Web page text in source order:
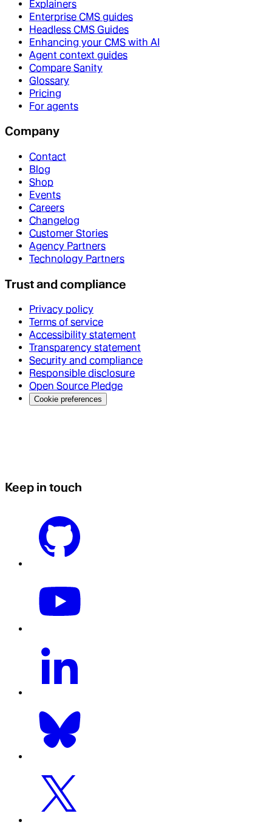
Explainers
Enterprise CMS guides
Headless CMS Guides
Enhancing your CMS with AI
Agent context guides
Compare Sanity
Glossary
Pricing
For agents
Company
Contact
Blog
Shop
Events
Careers
Changelog
Customer Stories
Agency Partners
Technology Partners
Trust and compliance
Privacy policy
Terms of service
Accessibility statement
Transparency statement
Security and compliance
Responsible disclosure
Open Source Pledge
Cookie preferences
Keep in touch